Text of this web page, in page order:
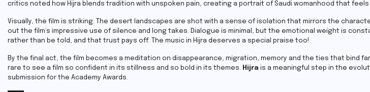
critics noted how Hijra blends tradition with unspoken pain, creating a portrait of Saudi womanhood that
Visually, the film is striking. The desert landscapes are shot with a sense of isolation that mirrors the
out the film’s impressive use of silence and long takes. Dialogue is minimal, but the emotional weight is
rather than be told, and that trust pays off. The music in Hijra deserves a special praise too!
By the final act, the film becomes a meditation on disappearance, migration, memory and the ties that bind
rare to see a film so confident in its stillness and so bold in its themes. Hijra is a meaningful step in the
submission for the Academy Awards.